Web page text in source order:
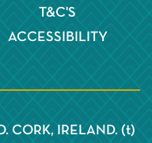
T&C'S
ACCESSIBILITY
CORK, IRELAND. (t)